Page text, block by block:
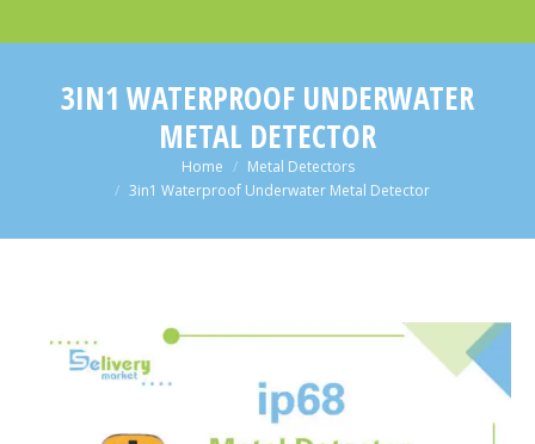
3IN1 WATERPROOF UNDERWATER
METAL DETECTOR
Home
Metal Detectors
3in1 Waterproof Underwater Metal Detector